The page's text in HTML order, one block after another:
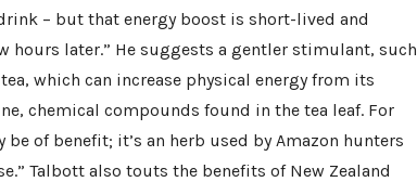
– but that energy boost is short-lived and
hours later.” He suggests a gentler stimulant, such
which can increase physical energy from its
chemical compounds found in the tea leaf. For
be of benefit; it’s an herb used by Amazon hunters
Talbott also touts the benefits of New Zealand